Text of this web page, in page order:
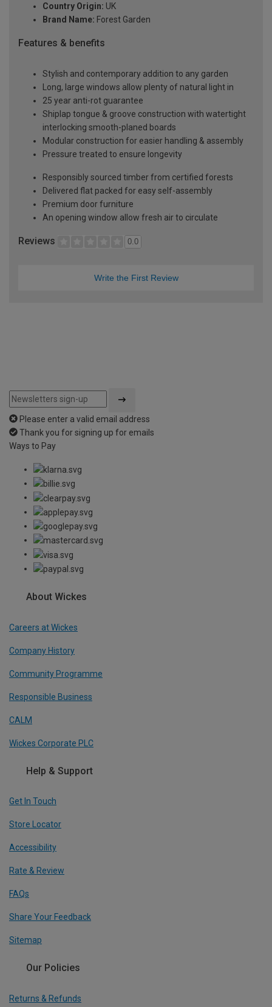
Country Origin: UK
Brand Name: Forest Garden
Features & benefits
Stylish and contemporary addition to any garden
Long, large windows allow plenty of natural light in
25 year anti-rot guarantee
Shiplap tongue & groove construction with watertight
interlocking smooth-planed boards
Modular construction for easier handling & assembly
Pressure treated to ensure longevity
Responsibly sourced timber from certified forests
Delivered flat packed for easy self-assembly
Premium door furniture
An opening window allow fresh air to circulate
Reviews 0.0
Write the First Review
Please enter a valid email address
Thank you for signing up for emails
Ways to Pay
About Wickes
Careers at Wickes
Company History
Community Programme
Responsible Business
CALM
Wickes Corporate PLC
Help & Support
Get In Touch
Store Locator
Accessibility
Rate & Review
FAQs
Share Your Feedback
Sitemap
Our Policies
Returns & Refunds